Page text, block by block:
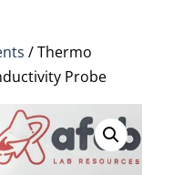
/ Thermo
Probe